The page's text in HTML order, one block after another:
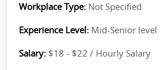
Workplace Type: Not Specified
Experience Level: Mid-Senior level
Salary: $18 - $22 / Hourly Salary